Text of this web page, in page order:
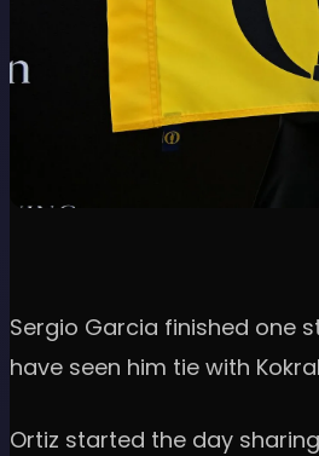
Sergio Garcia finished one
have seen him tie with
Ortiz started the day